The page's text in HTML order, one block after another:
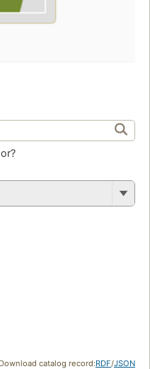
Download catalog record:RDF/JSON